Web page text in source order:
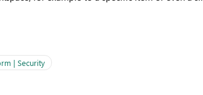
| Security